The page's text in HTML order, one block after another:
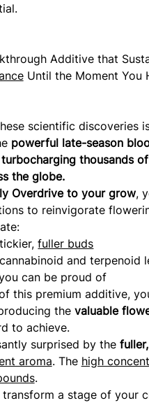
Additive that
Until the Moment You
scientific discoveries
powerful late-season
turbocharging thousands
the globe.
Overdrive to your grow,
to reinvigorate
fuller buds
and terpenoid
can be proud of
this premium additive,
the valuable
to achieve.
surprised by the
aroma. The high
.
a stage of your